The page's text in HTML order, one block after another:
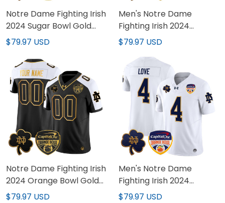
Notre Dame Fighting Irish
2024 Sugar Bowl Gold
Patch Vapor Limited
Stitched
$79.97 USD
Men's Notre Dame
Fighting Irish 2024
Orange Bowl Gold Patch
All Stitched
$79.97 USD
Notre Dame Fighting Irish
2024 Orange Bowl Gold
Patch Vapor Limited
$79.97 USD
Men's Notre Dame
Fighting Irish 2024
Orange Bowl Patch
$79.97 USD